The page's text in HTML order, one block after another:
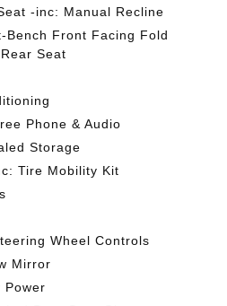
-inc: Manual Recline
Bench Front Facing Fold
Seat
Phone & Audio
Storage
Tire Mobility Kit
Wheel Controls
Mirror
Power